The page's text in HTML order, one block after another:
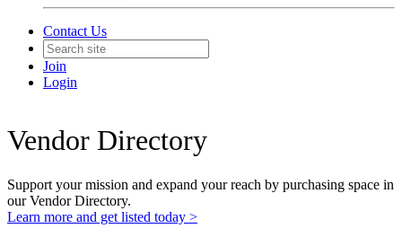
Contact Us
Join
Login
Vendor Directory
Support your mission and expand your reach by purchasing space in
our Vendor Directory.
Learn more and get listed today >